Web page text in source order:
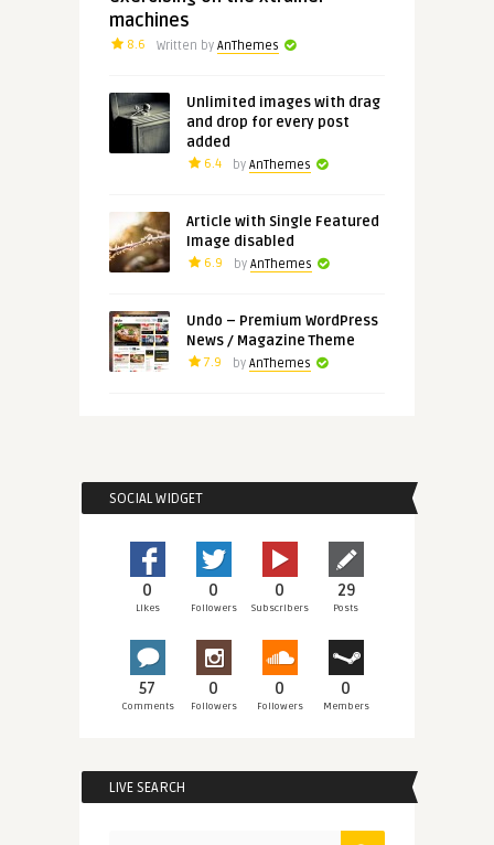
machines
8.6 Written by AnThemes
Unlimited images with drag
and drop for every post
added
6.4 by AnThemes
Article with Single Featured
Image disabled
6.9 by AnThemes
Undo – Premium WordPress
News / Magazine Theme
7.9 by AnThemes
SOCIAL WIDGET
0
Likes
0
Followers
0
Subscribers
29
Posts
57
Comments
0
Followers
0
Followers
0
Members
LIVE SEARCH